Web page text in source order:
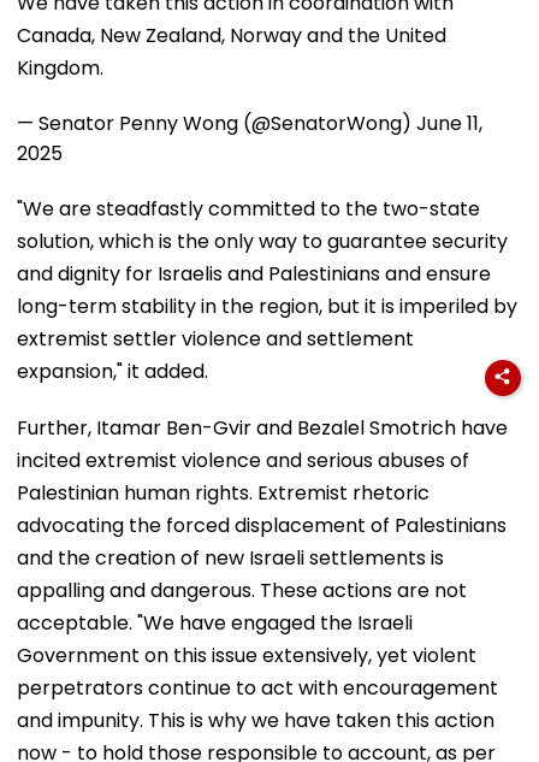
Canada, New Zealand, Norway and the United
Kingdom.
— Senator Penny Wong (@SenatorWong) June 11,
2025
"We are steadfastly committed to the two-state
solution, which is the only way to guarantee security
and dignity for Israelis and Palestinians and ensure
long-term stability in the region, but it is imperiled by
extremist settler violence and settlement
expansion," it added.
Further, Itamar Ben-Gvir and Bezalel Smotrich have
incited extremist violence and serious abuses of
Palestinian human rights. Extremist rhetoric
advocating the forced displacement of Palestinians
and the creation of new Israeli settlements is
appalling and dangerous. These actions are not
acceptable. "We have engaged the Israeli
Government on this issue extensively, yet violent
perpetrators continue to act with encouragement
and impunity. This is why we have taken this action
now - to hold those responsible to account, as per